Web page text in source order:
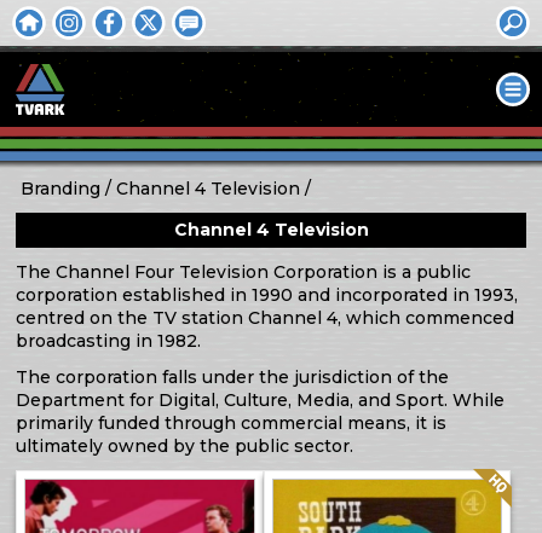
Branding
Channel 4 Television
Channel 4 Television
The Channel Four Television Corporation is a public
corporation established in 1990 and incorporated in 1993,
centred on the TV station Channel 4, which commenced
broadcasting in 1982.
The corporation falls under the jurisdiction of the
Department for Digital, Culture, Media, and Sport. While
primarily funded through commercial means, it is
ultimately owned by the public sector.
Quality: HQ